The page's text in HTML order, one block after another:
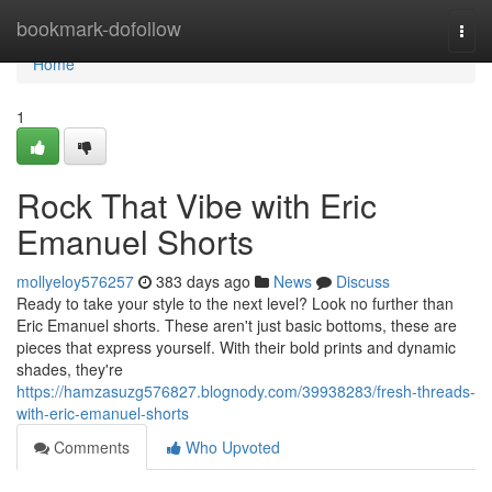
bookmark-dofollow
Home
Home
1
Rock That Vibe with Eric
Emanuel Shorts
mollyeloy576257 383 days ago News
Discuss
Ready to take your style to the next level? Look no further than
Eric Emanuel shorts. These aren't just basic bottoms, these are
pieces that express yourself. With their bold prints and dynamic
shades, they're
https://hamzasuzg576827.blognody.com/39938283/fresh-threads-
with-eric-emanuel-shorts
Comments
Who Upvoted